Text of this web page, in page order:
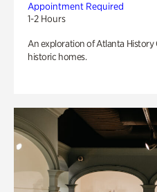
Appointment Required
1-2 Hours
An exploration of Atlanta History
historic homes.